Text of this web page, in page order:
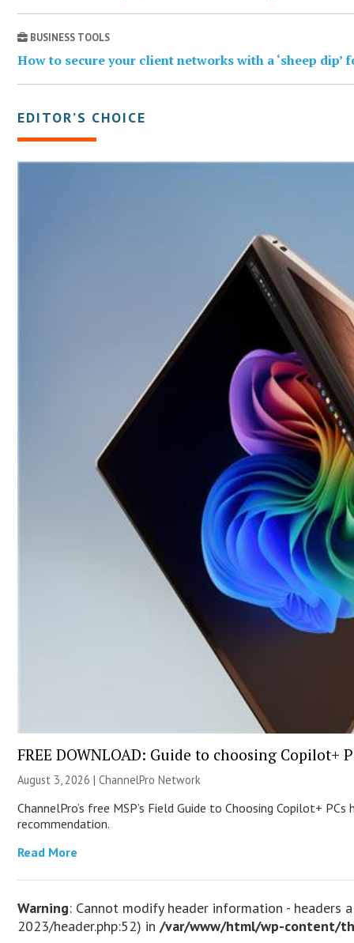
BUSINESS TOOLS
How to secure your client networks with a ‘sheep dip’
EDITOR’S CHOICE
FREE DOWNLOAD: Guide to choosing Copilot+
August 3, 2026 |ChannelPro Network
ChannelPro’s free MSP’s Field Guide to Choosing Copilot+
recommendation.
Read More
Warning: Cannot modify header information -
2023/header.php:52) in/var/www/html/wp-content/